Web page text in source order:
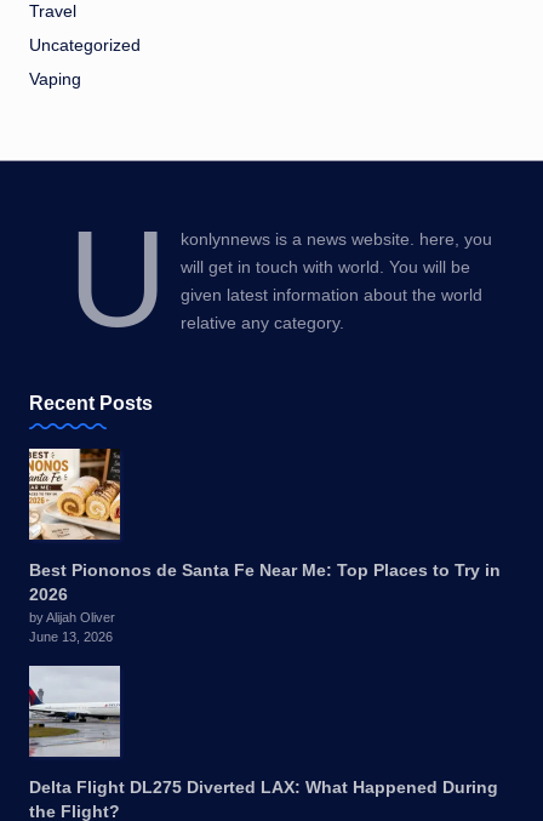
Travel
Uncategorized
Vaping
U
konlynnews is a news website. here, you
will get in touch with world. You will be
given latest information about the world
relative any category.
Recent Posts
Best Piononos de Santa Fe Near Me: Top Places to Try in
2026
by Alijah Oliver
June 13, 2026
Delta Flight DL275 Diverted LAX: What Happened During
the Flight?